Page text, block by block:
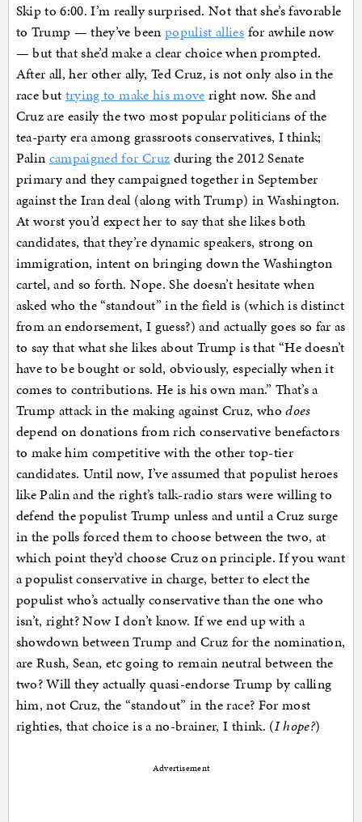
Skip to 6:00. I’m really surprised. Not that she’s favorable
to Trump — they’ve been populist allies for awhile now
— but that she’d make a clear choice when prompted.
After all, her other ally, Ted Cruz, is not only also in the
race but trying to make his move right now. She and
Cruz are easily the two most popular politicians of the
tea-party era among grassroots conservatives, I think;
Palin campaigned for Cruz during the 2012 Senate
primary and they campaigned together in September
against the Iran deal (along with Trump) in Washington.
At worst you’d expect her to say that she likes both
candidates, that they’re dynamic speakers, strong on
immigration, intent on bringing down the Washington
cartel, and so forth. Nope. She doesn’t hesitate when
asked who the “standout” in the field is (which is distinct
from an endorsement, I guess?) and actually goes so far as
to say that what she likes about Trump is that “He doesn’t
have to be bought or sold, obviously, especially when it
comes to contributions. He is his own man.” That’s a
Trump attack in the making against Cruz, whodoes
depend on donations from rich conservative benefactors
to make him competitive with the other top-tier
candidates. Until now, I’ve assumed that populist heroes
like Palin and the right’s talk-radio stars were willing to
defend the populist Trump unless and until a Cruz surge
in the polls forced them to choose between the two, at
which point they’d choose Cruz on principle. If you want
a populist conservative in charge, better to elect the
populist who’s actually conservative than the one who
isn’t, right? Now I don’t know. If we end up with a
showdown between Trump and Cruz for the nomination,
are Rush, Sean, etc going to remain neutral between the
two? Will they actually quasi-endorse Trump by calling
him, not Cruz, the “standout” in the race? For most
righties, that choice is a no-brainer, I think. (I hope?)
Advertisement